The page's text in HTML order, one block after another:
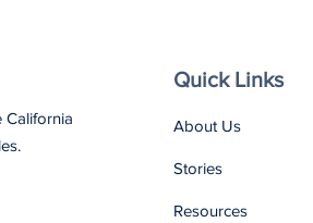
California
Quick Links
About Us
Stories
Resources